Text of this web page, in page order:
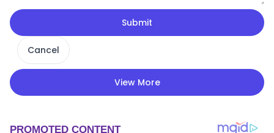
Submit
Cancel
View More